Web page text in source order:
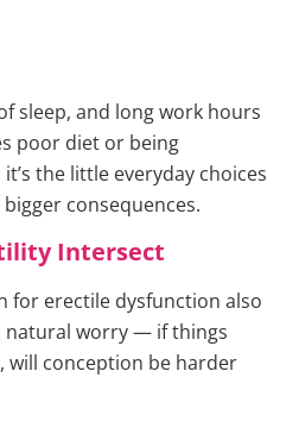
sleep, and long work hours
poor diet or being
the little everyday choices
consequences.
Intersect
for erectile dysfunction also
natural worry — if things
will conception be harder